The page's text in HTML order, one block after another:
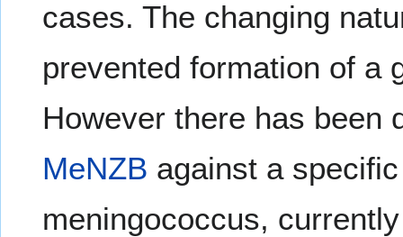
cases. The changing
prevented formation of a
However there has been
MeNZB against a
meningococcus,